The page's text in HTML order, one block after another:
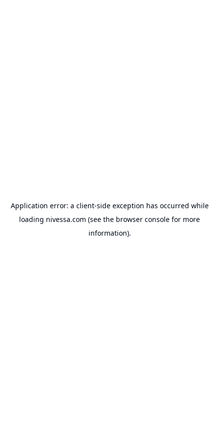
Application error: a client-side exception has occurred while
loading nivessa.com (see the browser console for more
information).